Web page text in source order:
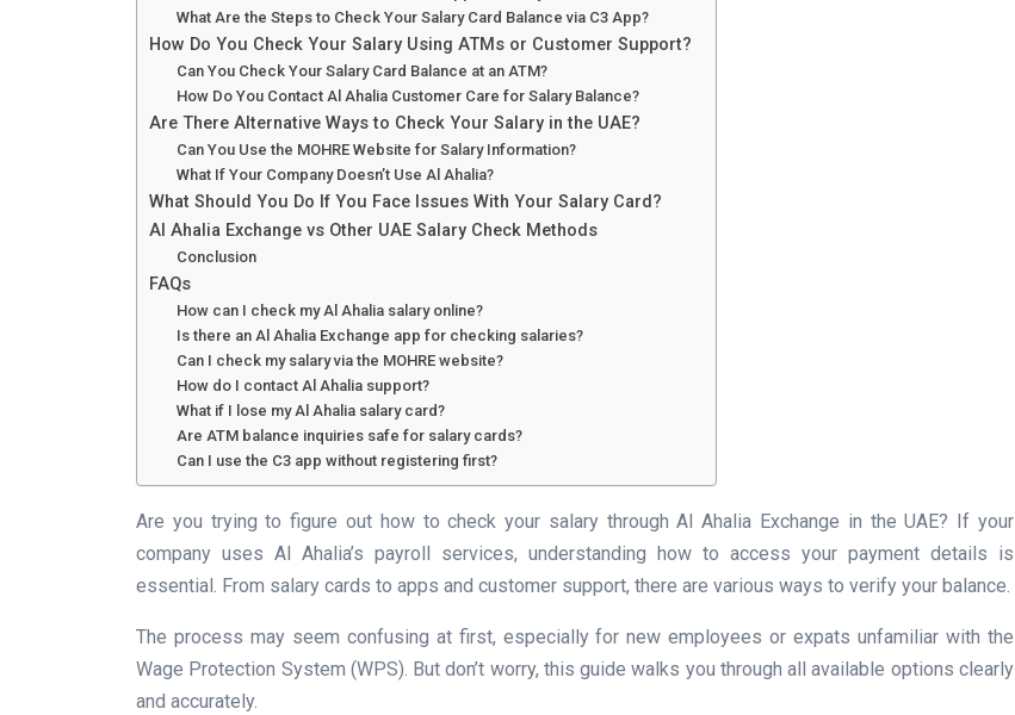
What Are the Steps to Check Your Salary Card Balance via C3 App?
How Do You Check Your Salary Using ATMs or Customer Support?
Can You Check Your Salary Card Balance at an ATM?
How Do You Contact Al Ahalia Customer Care for Salary Balance?
Are There Alternative Ways to Check Your Salary in the UAE?
Can You Use the MOHRE Website for Salary Information?
What If Your Company Doesn’t Use Al Ahalia?
What Should You Do If You Face Issues With Your Salary Card?
Al Ahalia Exchange vs Other UAE Salary Check Methods
Conclusion
FAQs
How can I check my Al Ahalia salary online?
Is there an Al Ahalia Exchange app for checking salaries?
Can I check my salary via the MOHRE website?
How do I contact Al Ahalia support?
What if I lose my Al Ahalia salary card?
Are ATM balance inquiries safe for salary cards?
Can I use the C3 app without registering first?
Are you trying to figure out how to check your salary through Al Ahalia Exchange in the UAE? If your
company uses Al Ahalia’s payroll services, understanding how to access your payment details is
essential. From salary cards to apps and customer support, there are various ways to verify your balance.
The process may seem confusing at first, especially for new employees or expats unfamiliar with the
Wage Protection System (WPS). But don’t worry, this guide walks you through all available options clearly
and accurately.
Business